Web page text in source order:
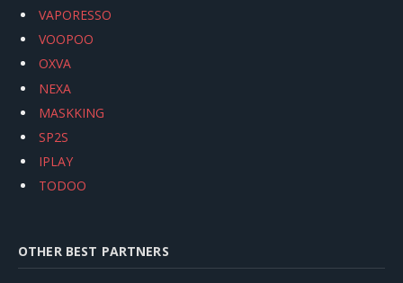
VAPORESSO
VOOPOO
OXVA
NEXA
MASKKING
SP2S
IPLAY
TODOO
OTHER BEST PARTNERS